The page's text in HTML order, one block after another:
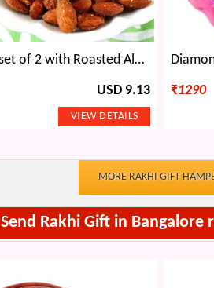
Splendid Rakhi set of 2 with Roasted Almonds
USD 9.13 ₹1290
MORE RAKHI GIFT
Send Rakhi Gift in Bangalore